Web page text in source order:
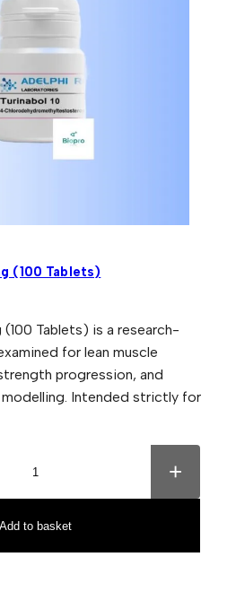
(100 Tablets)
(100 Tablets) is a research-
for lean muscle
progression, and
Intended strictly for
+
Add to basket